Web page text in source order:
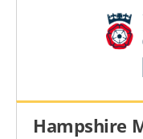
Hampshire